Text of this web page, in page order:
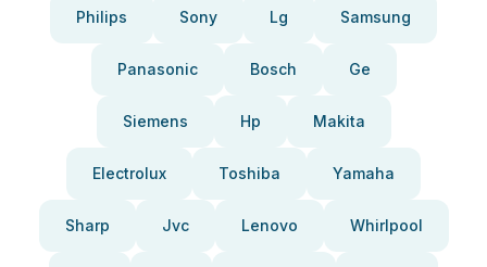
Philips Sony Lg Samsung
Panasonic Bosch Ge
Siemens Hp Makita
Electrolux Toshiba Yamaha
Sharp Jvc Lenovo Whirlpool